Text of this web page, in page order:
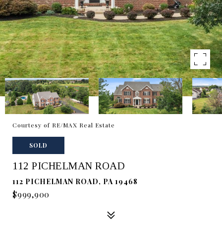
Courtesy of RE/MAX Real Estate
SOLD
112 PICHELMAN ROAD
112 PICHELMAN ROAD, PA 19468
$999,900